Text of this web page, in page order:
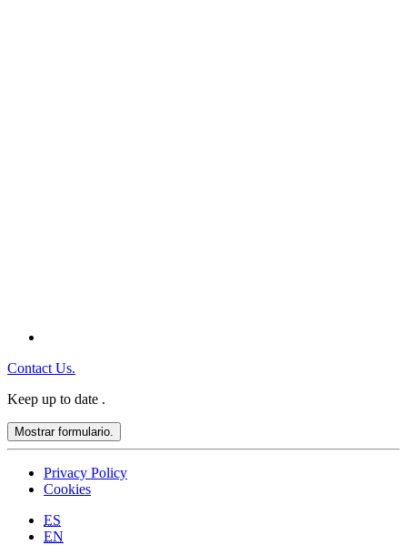
Contact Us.
Keep up to date .
Mostrar formulario.
Privacy Policy
Cookies
ES
EN